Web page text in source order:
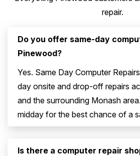
repair.
Do you offer same-day
Pinewood?
Yes. Same Day Computer
day onsite and drop-off repairs
and the surrounding Monash
midday for the best chance of a
Is there a computer repair